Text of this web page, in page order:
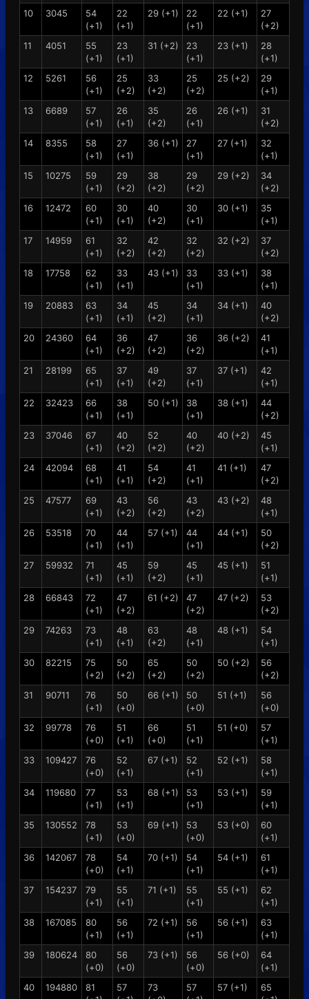
10
3045
54
(+1)
22
(+1)
29 (+1)
22
(+1)
22 (+1)
27
(+2)
11
4051
55
(+1)
23
(+1)
31 (+2)
23
(+1)
23 (+1)
28
(+1)
12
5261
56
(+1)
25
(+2)
33
(+2)
25
(+2)
25 (+2)
29
(+1)
13
6689
57
(+1)
26
(+1)
35
(+2)
26
(+1)
26 (+1)
31
(+2)
14
8355
58
(+1)
27
(+1)
36 (+1)
27
(+1)
27 (+1)
32
(+1)
15
10275
59
(+1)
29
(+2)
38
(+2)
29
(+2)
29 (+2)
34
(+2)
16
12472
60
(+1)
30
(+1)
40
(+2)
30
(+1)
30 (+1)
35
(+1)
17
14959
61
(+1)
32
(+2)
42
(+2)
32
(+2)
32 (+2)
37
(+2)
18
17758
62
(+1)
33
(+1)
43 (+1)
33
(+1)
33 (+1)
38
(+1)
19
20883
63
(+1)
34
(+1)
45
(+2)
34
(+1)
34 (+1)
40
(+2)
20
24360
64
(+1)
36
(+2)
47
(+2)
36
(+2)
36 (+2)
41
(+1)
21
28199
65
(+1)
37
(+1)
49
(+2)
37
(+1)
37 (+1)
42
(+1)
22
32423
66
(+1)
38
(+1)
50 (+1)
38
(+1)
38 (+1)
44
(+2)
23
37046
67
(+1)
40
(+2)
52
(+2)
40
(+2)
40 (+2)
45
(+1)
24
42094
68
(+1)
41
(+1)
54
(+2)
41
(+1)
41 (+1)
47
(+2)
25
47577
69
(+1)
43
(+2)
56
(+2)
43
(+2)
43 (+2)
48
(+1)
26
53518
70
(+1)
44
(+1)
57 (+1)
44
(+1)
44 (+1)
50
(+2)
27
59932
71
(+1)
45
(+1)
59
(+2)
45
(+1)
45 (+1)
51
(+1)
28
66843
72
(+1)
47
(+2)
61 (+2)
47
(+2)
47 (+2)
53
(+2)
29
74263
73
(+1)
48
(+1)
63
(+2)
48
(+1)
48 (+1)
54
(+1)
30
82215
75
(+2)
50
(+2)
65
(+2)
50
(+2)
50 (+2)
56
(+2)
31
90711
76
(+1)
50
(+0)
66 (+1)
50
(+0)
51 (+1)
56
(+0)
32
99778
76
(+0)
51
(+1)
66
(+0)
51
(+1)
51 (+0)
57
(+1)
33
109427
76
(+0)
52
(+1)
67 (+1)
52
(+1)
52 (+1)
58
(+1)
34
119680
77
(+1)
53
(+1)
68 (+1)
53
(+1)
53 (+1)
59
(+1)
35
130552
78
(+1)
53
(+0)
69 (+1)
53
(+0)
53 (+0)
60
(+1)
36
142067
78
(+0)
54
(+1)
70 (+1)
54
(+1)
54 (+1)
61
(+1)
37
154237
79
(+1)
55
(+1)
71 (+1)
55
(+1)
55 (+1)
62
(+1)
38
167085
80
(+1)
56
(+1)
72 (+1)
56
(+1)
56 (+1)
63
(+1)
39
180624
80
(+0)
56
(+0)
73 (+1)
56
(+0)
56 (+0)
64
(+1)
40
194880
81
57
73
57
57 (+1)
65